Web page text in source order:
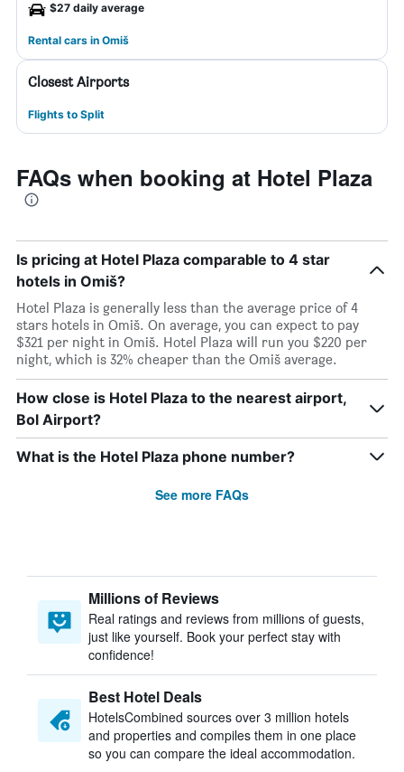
$27 daily average
Rental cars in Omiš
Closest Airports
Flights to Split
FAQs when booking at Hotel Plaza
Is pricing at Hotel Plaza comparable to 4 star
hotels in Omiš?
Hotel Plaza is generally less than the average price of 4
stars hotels in Omiš. On average, you can expect to pay
$321 per night in Omiš. Hotel Plaza will run you $220 per
night, which is 32% cheaper than the Omiš average.
How close is Hotel Plaza to the nearest airport,
Bol Airport?
What is the Hotel Plaza phone number?
See more FAQs
Millions of Reviews
Real ratings and reviews from millions of guests,
just like yourself. Book your perfect stay with
confidence!
Best Hotel Deals
HotelsCombined sources over 3 million hotels
and properties and compiles them in one place
so you can compare the ideal accommodation.